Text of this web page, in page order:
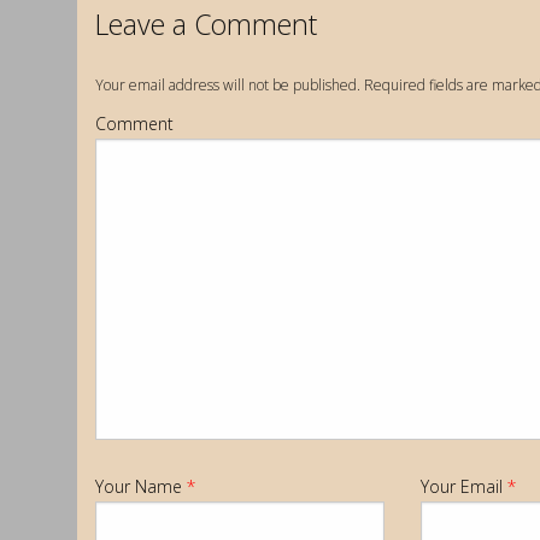
Leave a Comment
Your email address will not be published. Required fields are marked
Comment
Your Name * Your Email*